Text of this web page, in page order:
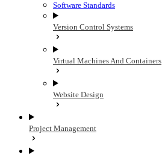
Software Standards
Version Control Systems
Virtual Machines And Containers
Website Design
Project Management